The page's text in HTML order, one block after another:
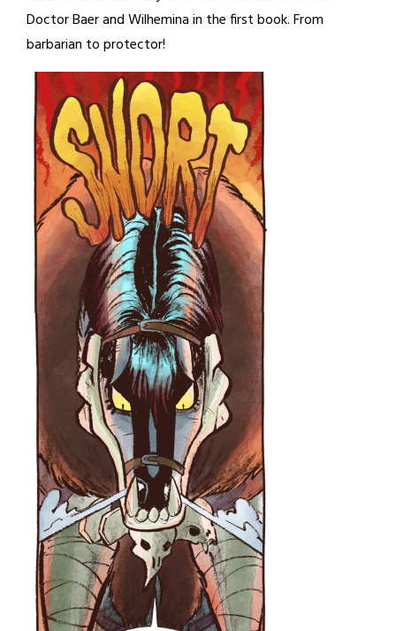
Doctor Baer and Wilhemina in the first book. From
barbarian to protector!